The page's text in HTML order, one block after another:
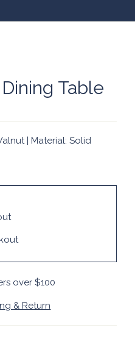
Table
| Material: Solid
over $100
& Return